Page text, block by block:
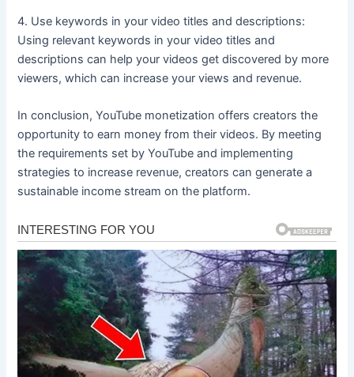
4. Use keywords in your video titles and descriptions:
Using relevant keywords in your video titles and
descriptions can help your videos get discovered by more
viewers, which can increase your views and revenue.
In conclusion, YouTube monetization offers creators the
opportunity to earn money from their videos. By meeting
the requirements set by YouTube and implementing
strategies to increase revenue, creators can generate a
sustainable income stream on the platform.